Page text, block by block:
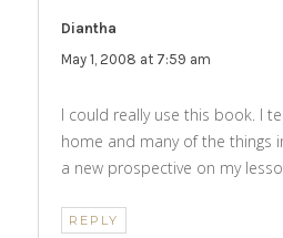
Diantha
May 1, 2008 at 7:59 am
I could really use this book. I
home and many of the things
a new prospective on my
REPLY